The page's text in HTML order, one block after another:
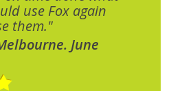
use Fox again
them."
June